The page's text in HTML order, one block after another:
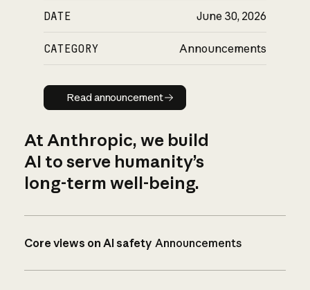
DATE June 30, 2026
CATEGORY Announcements
Read announcement
Read announcement
At Anthropic, we build
AI to serve humanity’s
long-term well-being.
Core views on AI safety Announcements